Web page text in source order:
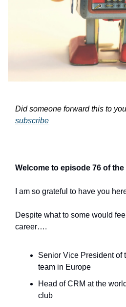
Did someone forward this to
subscribe
Welcome to episode 76 of
I am so grateful to have you
Despite what to some would
career….
Senior Vice President of
team in Europe
Head of CRM at the
club